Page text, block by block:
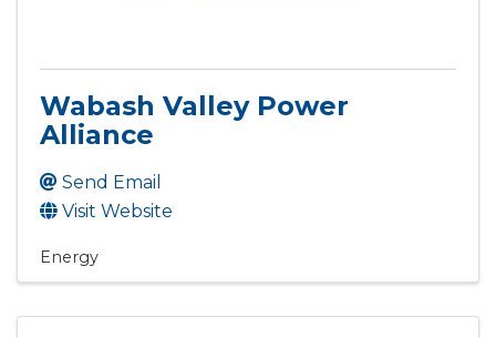
Wabash Valley Power
Alliance
Send Email
Visit Website
Energy